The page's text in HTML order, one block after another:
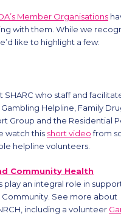
Member Organisations
with them. While we
like to highlight a few:
SHARC who staff and
Helpline, Family
Group and the Residential
watch this short videofrom
helpline volunteers.
Community Health
play an integral role in
See more about
including a volunteer